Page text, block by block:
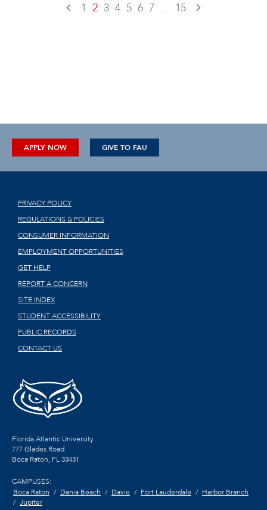
1 2 3 4 5 6 7 ... 15
APPLY NOW GIVE TO FAU
PRIVACY POLICY
REGULATIONS & POLICIES
CONSUMER INFORMATION
EMPLOYMENT OPPORTUNITIES
GET HELP
REPORT A CONCERN
SITE INDEX
STUDENT ACCESSIBILITY
PUBLIC RECORDS
CONTACT US
Florida Atlantic University
777 Glades Road
Boca Raton, FL33431
CAMPUSES:
Boca Raton
Dania Beach Davie Fort Lauderdale
Harbor Branch
Jupiter